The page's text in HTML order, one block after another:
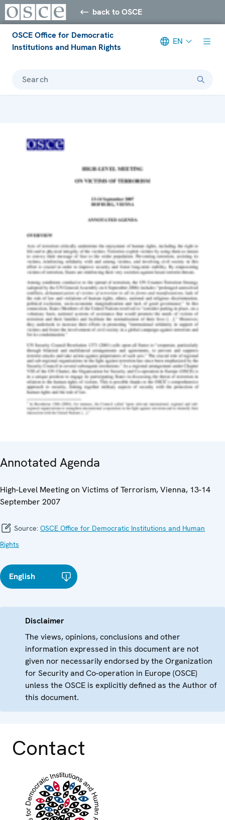
back to OSCE
OSCE Office for Democratic
Institutions and Human Rights
EN
Search
Annotated Agenda
High-Level Meeting on Victims of Terrorism, Vienna, 13-14
September 2007
Source: OSCE Office for Democratic Institutions and Human
Rights
English
Disclaimer
The views, opinions, conclusions and other
information expressed in this document are not
given nor necessarily endorsed by the Organization
for Security and Co-operation in Europe (OSCE)
unless the OSCE is explicitly defined as the Author of
this document.
Contact